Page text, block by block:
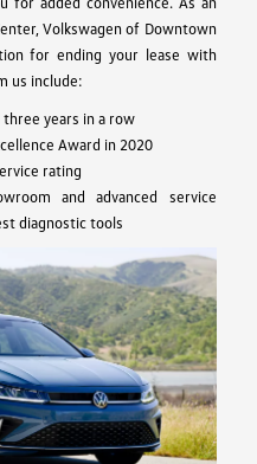
Volkswagen of Downtown
for ending your lease with
us include:
three years in a row
Award in 2020
rating
and advanced service
diagnostic tools